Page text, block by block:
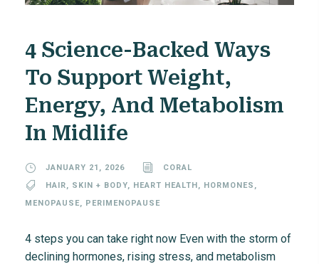
4 Science-Backed Ways
To Support Weight,
Energy, And Metabolism
In Midlife
JANUARY 21, 2026
CORAL
HAIR, SKIN + BODY, HEART HEALTH, HORMONES ,
MENOPAUSE, PERIMENOPAUSE
4 steps you can take right now Even with the storm of
declining hormones, rising stress, and metabolism